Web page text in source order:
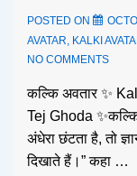
POSTED ON
AVATAR KALKI
NO COMMENTS
कल्कि अवतार ✨
Tej Ghoda
अंधेरा छंटता है, तो
दिखाते हैं।” कहा …